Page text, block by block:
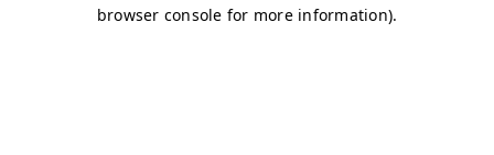
browser console for more information).